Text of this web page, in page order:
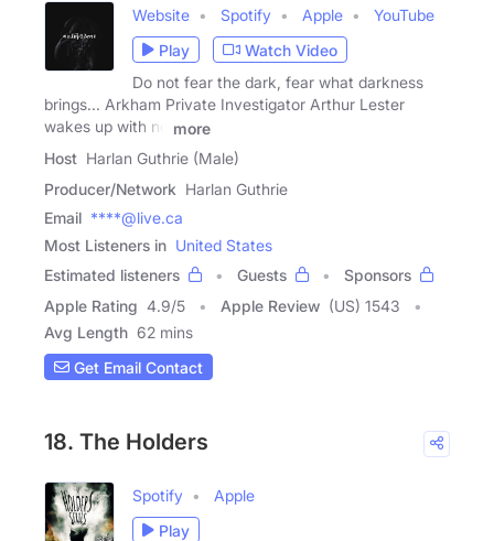
Website Spotify Apple
YouTube
Play
Watch Video
Do not fear the dark, fear what darkness
brings... Arkham Private Investigator Arthur Lester
wakes up with no
more
Host Harlan Guthrie (Male)
Producer/Network Harlan Guthrie
Email ****@live.ca
Most Listeners in United States
Estimated listeners
Guests
Sponsors
Apple Rating 4.9/5 Apple Review (US) 1543
Avg Length 62 mins
Get Email Contact
18. The Holders
Spotify
Apple
Play